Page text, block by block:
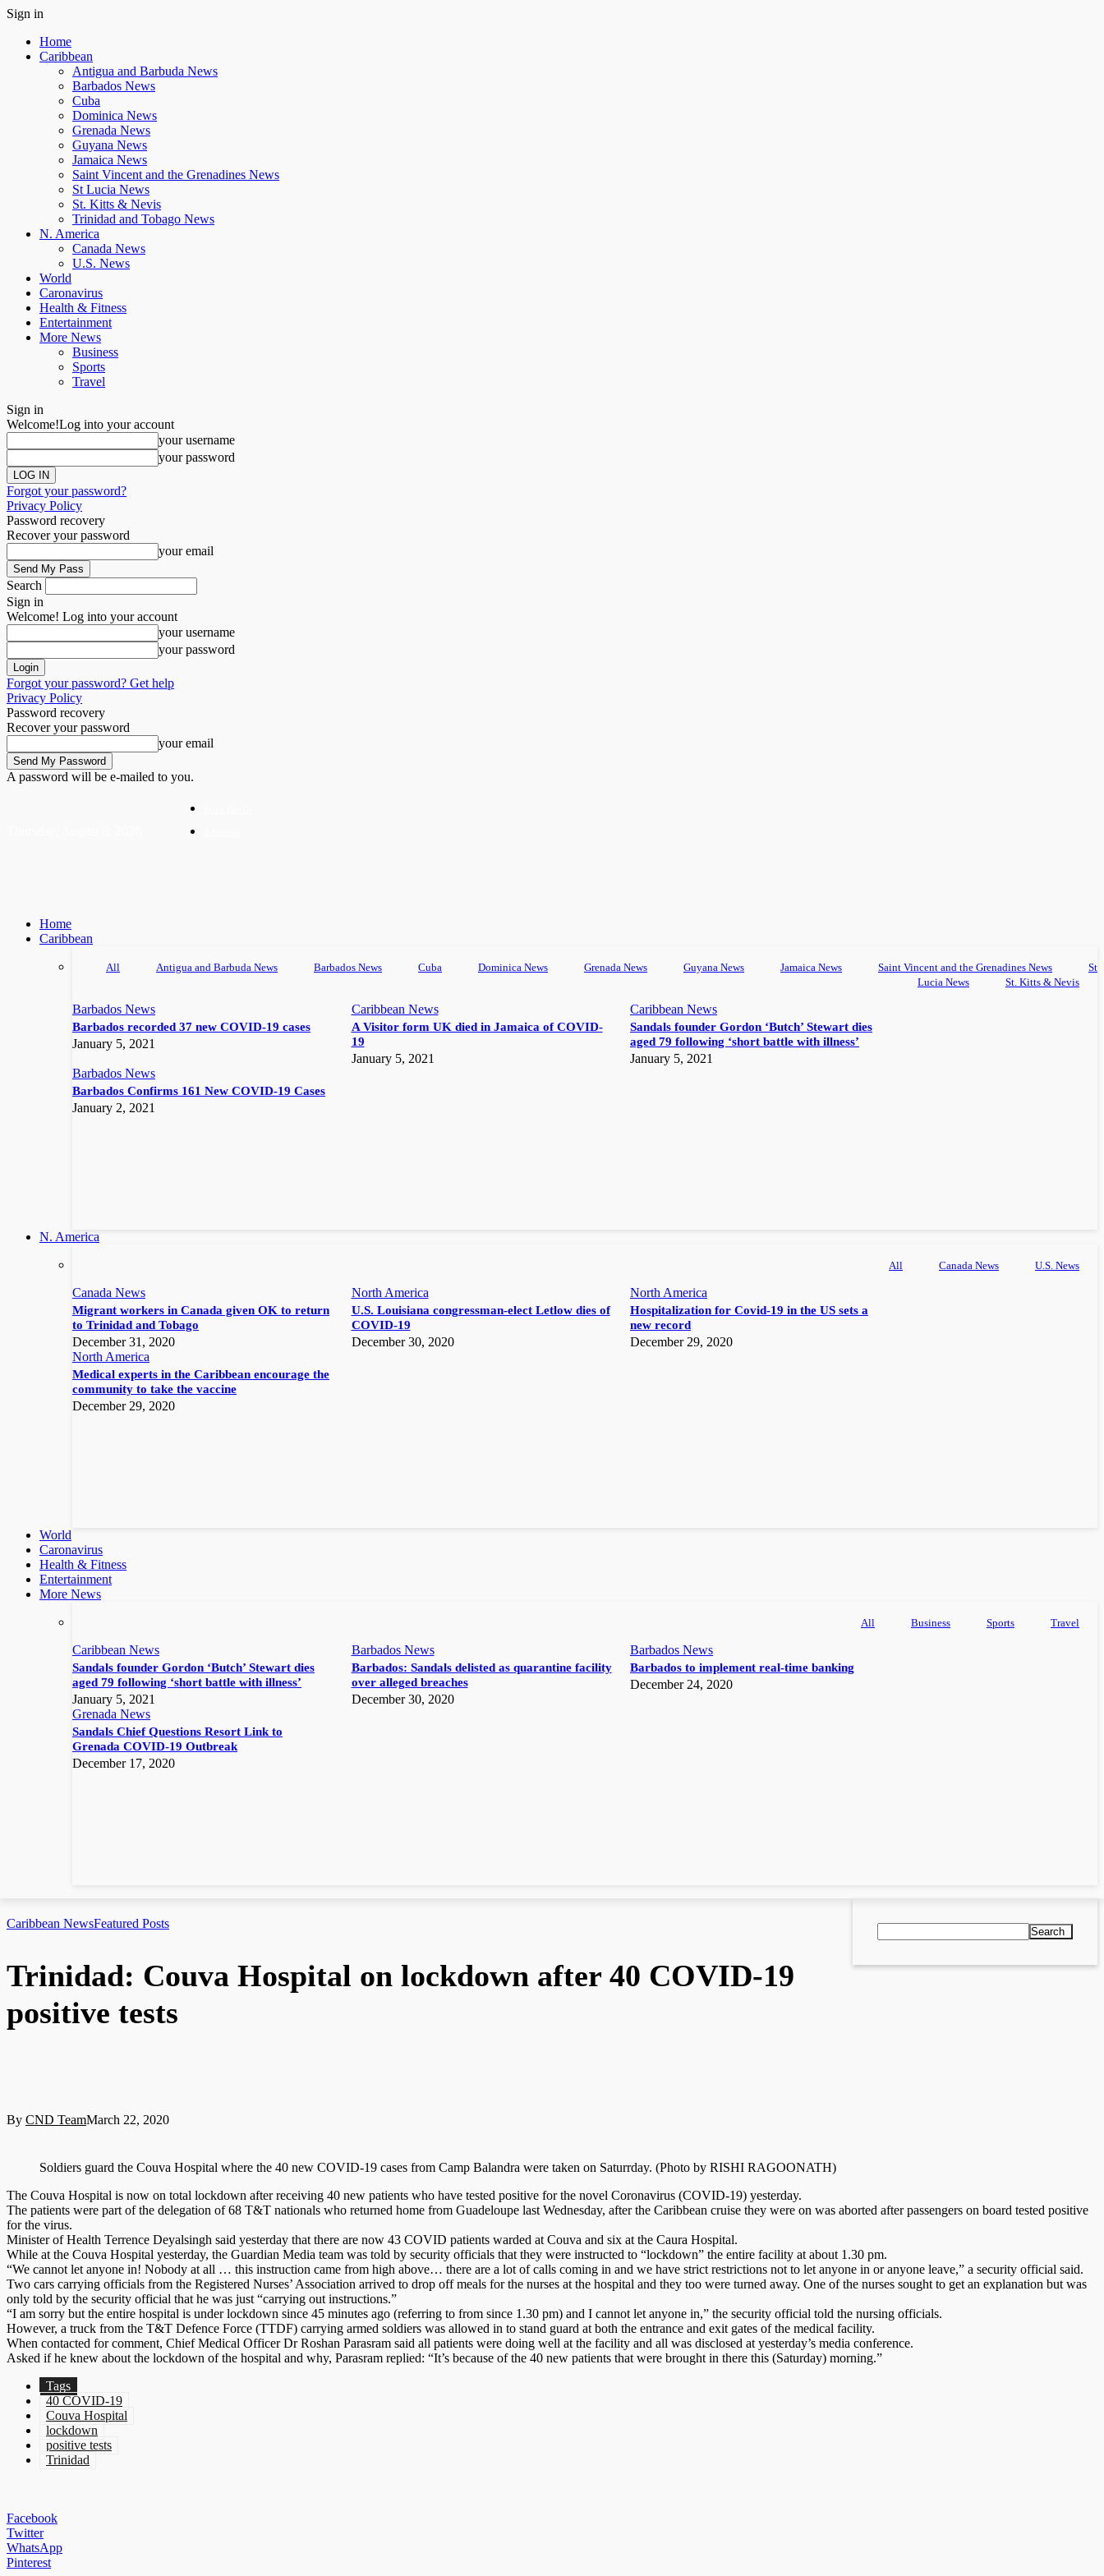
Sign in
Home
Caribbean
Antigua and Barbuda News
Barbados News
Cuba
Dominica News
Grenada News
Guyana News
Jamaica News
Saint Vincent and the Grenadines News
St Lucia News
St. Kitts & Nevis
Trinidad and Tobago News
N. America
Canada News
U.S. News
World
Caronavirus
Health & Fitness
Entertainment
More News
Business
Sports
Travel
Sign in
Welcome!Log into your account
your username
your password
Forgot your password?
Privacy Policy
Password recovery
Recover your password
your email
Search
Sign in
Welcome! Log into your account
your username
your password
Forgot your password? Get help
Privacy Policy
Password recovery
Recover your password
your email
A password will be e-mailed to you.
Home
Caribbean
All Antigua and Barbuda News Barbados News Cuba Dominica News Grenada News Guyana News Jamaica News Saint Vincent and the Grenadines News
St
Lucia News
St. Kitts & Nevis
Barbados News
Barbados recorded 37 new COVID-19 cases
January 5, 2021
Caribbean News
A Visitor form UK died in Jamaica of COVID-
19
January 5, 2021
Caribbean News
Sandals founder Gordon ‘Butch’ Stewart dies
aged 79 following ‘short battle with illness’
January 5, 2021
Barbados News
Barbados Confirms 161 New COVID-19 Cases
January 2, 2021
N. America
All Canada News U.S. News
Canada News
Migrant workers in Canada given OK to return
to Trinidad and Tobago
December 31, 2020
North America
U.S. Louisiana congressman-elect Letlow dies of
COVID-19
December 30, 2020
North America
Hospitalization for Covid-19 in the US sets a
new record
December 29, 2020
North America
Medical experts in the Caribbean encourage the
community to take the vaccine
December 29, 2020
World
Caronavirus
Health & Fitness
Entertainment
More News
All Business Sports Travel
Caribbean News
Sandals founder Gordon ‘Butch’ Stewart dies
aged 79 following ‘short battle with illness’
January 5, 2021
Barbados News
Barbados: Sandals delisted as quarantine facility
over alleged breaches
December 30, 2020
Barbados News
Barbados to implement real-time banking
December 24, 2020
Grenada News
Sandals Chief Questions Resort Link to
Grenada COVID-19 Outbreak
December 17, 2020
Search
Caribbean NewsFeatured Posts
Trinidad: Couva Hospital on lockdown after 40 COVID-19
positive tests
By CND TeamMarch 22, 2020
Soldiers guard the Couva Hospital where the 40 new COVID-19 cases from Camp Balandra were taken on Saturrday. (Photo by RISHI RAGOONATH)
The Couva Hospital is now on total lockdown after receiving 40 new patients who have tested positive for the novel Coronavirus (COVID-19) yesterday.
The patients were part of the delegation of 68 T&T nationals who returned home from Guadeloupe last Wednesday, after the Caribbean cruise they were on was aborted after passengers on board tested positive
for the virus.
Minister of Health Terrence Deyalsingh said yesterday that there are now 43 COVID patients warded at Couva and six at the Caura Hospital.
While at the Couva Hospital yesterday, the Guardian Media team was told by security officials that they were instructed to “lockdown” the entire facility at about 1.30 pm.
“We cannot let anyone in! Nobody at all … this instruction came from high above… there are a lot of calls coming in and we have strict restrictions not to let anyone in or anyone leave,” a security official said.
Two cars carrying officials from the Registered Nurses’ Association arrived to drop off meals for the nurses at the hospital and they too were turned away. One of the nurses sought to get an explanation but was
only told by the security official that he was just “carrying out instructions.”
“I am sorry but the entire hospital is under lockdown since 45 minutes ago (referring to from since 1.30 pm) and I cannot let anyone in,” the security official told the nursing officials.
However, a truck from the T&T Defence Force (TTDF) carrying armed soldiers was allowed in to stand guard at both the entrance and exit gates of the medical facility.
When contacted for comment, Chief Medical Officer Dr Roshan Parasram said all patients were doing well at the facility and all was disclosed at yesterday’s media conference.
Asked if he knew about the lockdown of the hospital and why, Parasram replied: “It’s because of the 40 new patients that were brought in there this (Saturday) morning.”
Tags
40 COVID-19
Couva Hospital
lockdown
positive tests
Trinidad
Facebook
Twitter
WhatsApp
Pinterest